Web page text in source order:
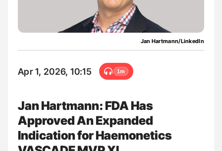
Jan Hartmann/LinkedIn
Apr 1, 2026, 10:15 1m
Jan Hartmann: FDA Has
Approved An Expanded
Indication for Haemonetics